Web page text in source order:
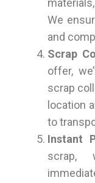
We
and
Scrap
offer,
scrap
location
to
Instant
scrap,